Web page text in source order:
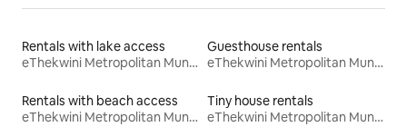
Rentals with lake access
eThekwini Metropolitan Municipality
Guesthouse rentals
eThekwini Metropolitan Municipality
Rentals with beach access
eThekwini Metropolitan Municipality
Tiny house rentals
eThekwini Metropolitan Municipality